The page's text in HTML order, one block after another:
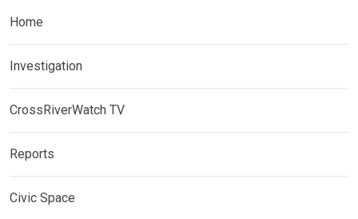
Home
Investigation
CrossRiverWatch TV
Reports
Civic Space